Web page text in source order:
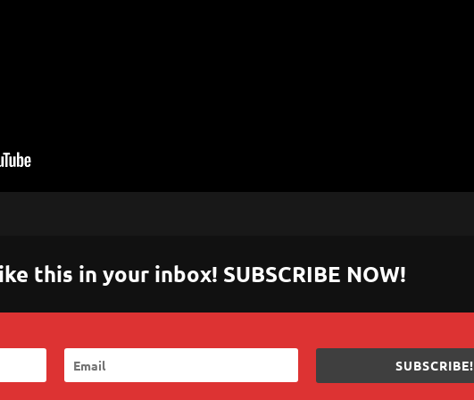
this in your inbox! SUBSCRIBE NOW!
SUBSCRIBE!